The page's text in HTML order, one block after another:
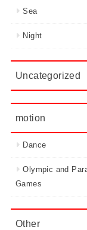
Sea
Night
Uncategorized
motion
Dance
Olympic and
Games
Other